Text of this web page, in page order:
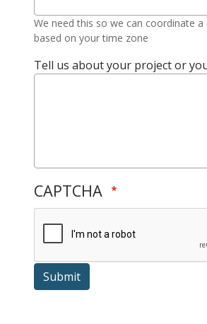
We need this so we can coordinate
based on your time zone
Tell us about your project or
CAPTCHA
Submit